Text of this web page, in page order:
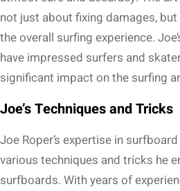
not just about fixing damages,
the overall surfing experience.
have impressed surfers and
significant impact on the surfing
Joe’s Techniques and Tricks
Joe Roper’s expertise in
various techniques and tricks he
surfboards. With years of